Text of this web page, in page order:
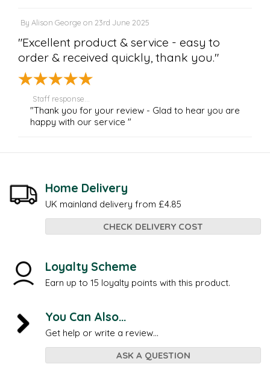
By Alison George on 23rd June 2025
"Excellent product & service - easy to
order & received quickly, thank you."
Staff response...
"Thank you for your review - Glad to hear you are
happy with our service "
Home Delivery
UK mainland delivery from £4.85
CHECK DELIVERY COST
Loyalty Scheme
Earn up to 15 loyalty points with this product.
You Can Also...
Get help or write a review...
ASK A QUESTION